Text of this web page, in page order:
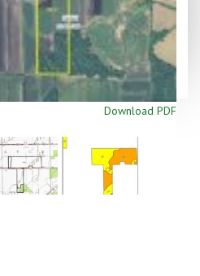
Download PDF